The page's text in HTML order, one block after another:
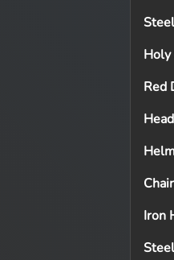
Holy
Red
Iron